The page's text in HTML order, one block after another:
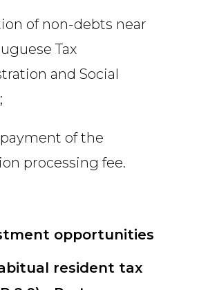
of non-debts near
Tax
and Social
of the
processing fee.
opportunities
resident tax